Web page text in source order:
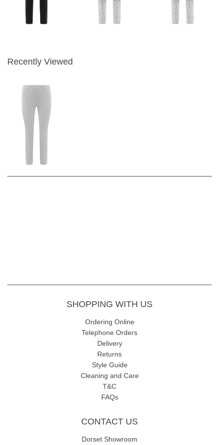
Recently Viewed
SHOPPING WITH US
Ordering Online
Telephone Orders
Delivery
Returns
Style Guide
Cleaning and Care
T&C
FAQs
CONTACT US
Dorset Showroom